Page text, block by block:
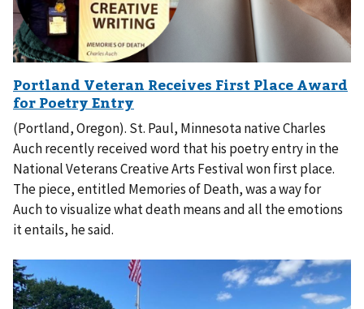
(Portland, Oregon). St. Paul, Minnesota native Charles
Auch recently received word that his poetry entry in the
National Veterans Creative Arts Festival won first place.
The piece, entitled Memories of Death, was a way for
Auch to visualize what death means and all the emotions
it entails, he said.